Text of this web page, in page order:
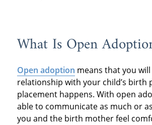
What Is Open
Open adoption means that you will
relationship with your child’s birth
placement happens. With open
able to communicate as much or
you and the birth mother feel